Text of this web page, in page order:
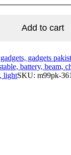
Add to cart
gadgets, gadgets
battery, beam,
lightSKU: m99pk-